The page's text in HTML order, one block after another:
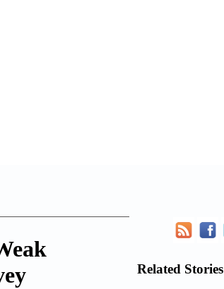
Related Stories